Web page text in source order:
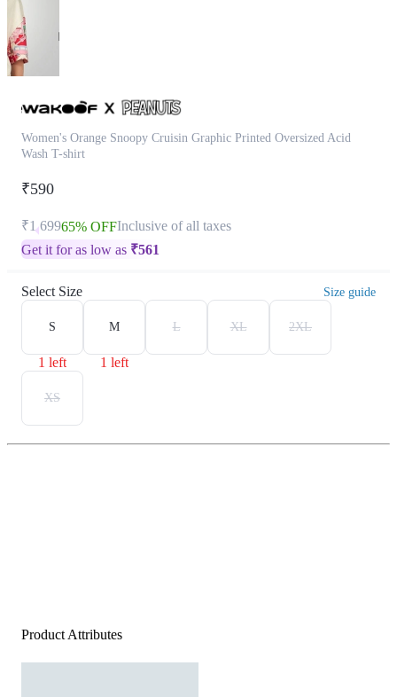
Women's Orange Snoopy Cruisin Graphic Printed Oversized Acid
Wash T-shirt
₹590
₹1,69965% OFFInclusive of all taxes
Get it for as low as ₹561
Select Size Size guide
S
1 left
M
1 left
L XL 2XL
XS
Product Attributes